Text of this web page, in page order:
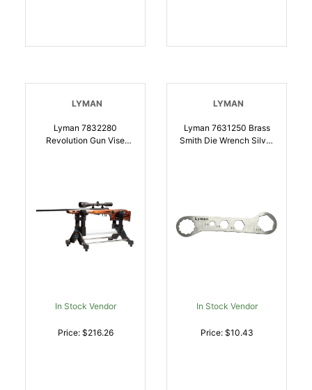
LYMAN
Lyman 7832280
Revolution Gun Vise
In Stock Vendor
Price: $216.26
LYMAN
Lyman 7631250 Brass
Smith Die Wrench Silver
In Stock Vendor
Price: $10.43